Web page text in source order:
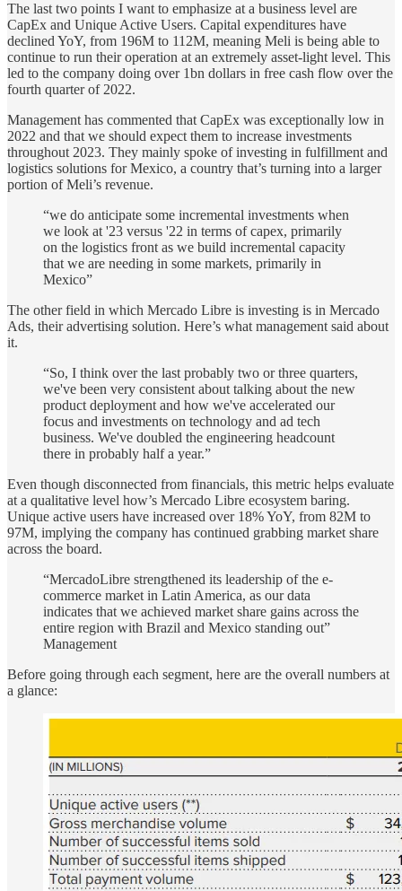
The last two points I want to emphasize at a business level are
CapEx and Unique Active Users. Capital expenditures have
declined YoY, from 196M to 112M, meaning Meli is being able to
continue to run their operation at an extremely asset-light level. This
led to the company doing over 1bn dollars in free cash flow over the
fourth quarter of 2022.
Management has commented that CapEx was exceptionally low in
2022 and that we should expect them to increase investments
throughout 2023. They mainly spoke of investing in fulfillment and
logistics solutions for Mexico, a country that’s turning into a larger
portion of Meli’s revenue.
“we do anticipate some incremental investments when
we look at '23 versus '22 in terms of capex, primarily
on the logistics front as we build incremental capacity
that we are needing in some markets, primarily in
Mexico”
The other field in which Mercado Libre is investing is in Mercado
Ads, their advertising solution. Here’s what management said about
it.
“So, I think over the last probably two or three quarters,
we've been very consistent about talking about the new
product deployment and how we've accelerated our
focus and investments on technology and ad tech
business. We've doubled the engineering headcount
there in probably half a year.”
Even though disconnected from financials, this metric helps evaluate
at a qualitative level how’s Mercado Libre ecosystem baring.
Unique active users have increased over 18% YoY, from 82M to
97M, implying the company has continued grabbing market share
across the board.
“MercadoLibre strengthened its leadership of the e-
commerce market in Latin America, as our data
indicates that we achieved market share gains across the
entire region with Brazil and Mexico standing out”
Management
Before going through each segment, here are the overall numbers at
a glance: